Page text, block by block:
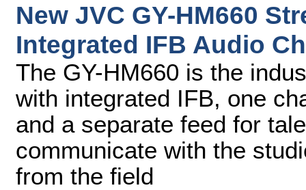
New JVC GY-HM660
Integrated IFB Audio
The GY-HM660 is the
with integrated IFB, one
and a separate feed for
communicate with the
from the field